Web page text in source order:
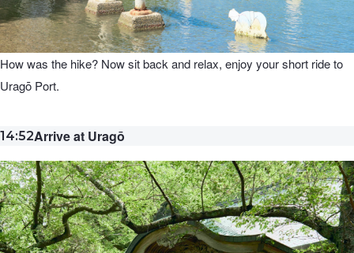
How was the hike? Now sit back and relax, enjoy your short ride to
Uragō Port.
14:52Arrive at Uragō